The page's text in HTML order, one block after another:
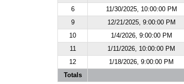
6
11/30/2025, 10:00:00 PM
9
12/21/2025, 9:00:00 PM
10
1/4/2026, 9:00:00 PM
11
1/11/2026, 10:00:00 PM
12
1/18/2026, 9:00:00 PM
Totals